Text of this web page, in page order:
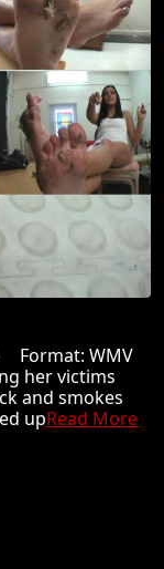
Format: WMV
her victims
and smokes
upRead More